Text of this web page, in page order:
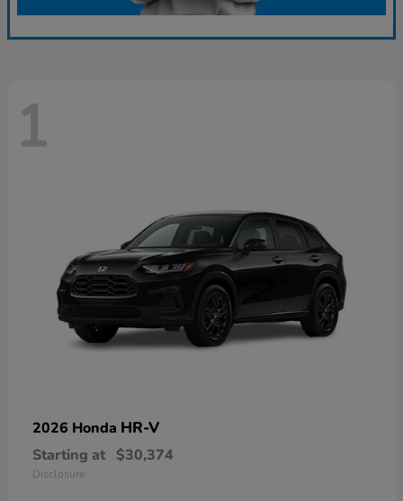
1
2026 Honda HR-V
Starting at $30,374
Disclosure